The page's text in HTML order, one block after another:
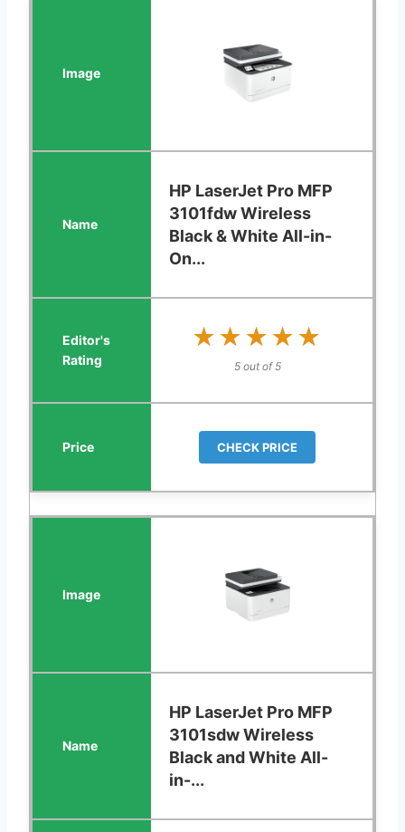
HP LaserJet Pro MFP
3101fdw Wireless
Black & White All-in-
On...
★★★★★
★★★★★
5 out of 5
CHECK PRICE
HP LaserJet Pro MFP
3101sdw Wireless
Black and White All-
in-...